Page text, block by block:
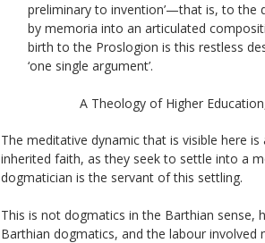
preliminary to invention’—that is, to the
by memoria into an articulated
birth to the Proslogion is this restless
‘one single argument’.
A Theology of Higher Education
The meditative dynamic that is visible here
inherited faith, as they seek to settle into a
dogmatician is the servant of this settling.
This is not dogmatics in the Barthian sense,
Barthian dogmatics, and the labour